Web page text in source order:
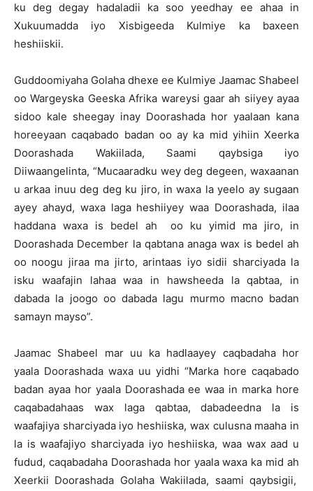
ku deg degay hadaladii ka soo yeedhay ee ahaa in
Xukuumadda iyo Xisbigeeda Kulmiye ka baxeen
heshiiskii.
Guddoomiyaha Golaha dhexe ee Kulmiye Jaamac Shabeel
oo Wargeyska Geeska Afrika wareysi gaar ah siiyey ayaa
sidoo kale sheegay inay Doorashada hor yaalaan kana
horeeyaan caqabado badan oo ay ka mid yihiin Xeerka
Doorashada Wakiilada, Saami qaybsiga iyo
Diiwaangelinta, “Mucaaradku wey deg degeen, waxaanan
u arkaa inuu deg deg ku jiro, in waxa la yeelo ay sugaan
ayey ahayd, waxa laga heshiiyey waa Doorashada, ilaa
haddana waxa is bedel ah oo ku yimid ma jiro, in
Doorashada December la qabtana anaga wax is bedel ah
oo noogu jiraa ma jirto, arintaas iyo sidii sharciyada la
isku waafajin lahaa waa in hawsheeda la qabtaa, in
dabada la joogo oo dabada lagu murmo macno badan
samayn mayso”.
Jaamac Shabeel mar uu ka hadlaayey caqbadaha hor
yaala Doorashada waxa uu yidhi “Marka hore caqabado
badan ayaa hor yaala Doorashada ee waa in marka hore
caqabadahaas wax laga qabtaa, dabadeedna la is
waafajiya sharciyada iyo heshiiska, wax culusna maaha in
la is waafajiyo sharciyada iyo heshiiska, waa wax aad u
fudud, caqabadaha Doorashada hor yaala waxa ka mid ah
Xeerkii Doorashada Golaha Wakiilada, saami qaybsigii,